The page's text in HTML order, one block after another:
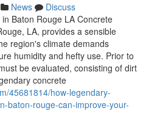
News
Discuss
Baton Rouge LA Concrete
LA, provides a sensible
region's climate demands
humidity and hefty use. Prior to
be evaluated, consisting of dirt
concrete
45681814/how-legendary-
baton-rouge-can-improve-your-